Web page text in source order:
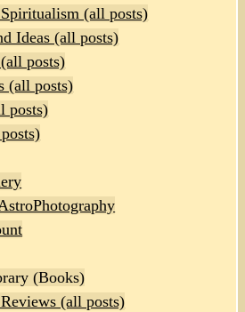
(all posts)
Ideas (all posts)
posts)
(all posts)
posts)
(Books)
(all posts)